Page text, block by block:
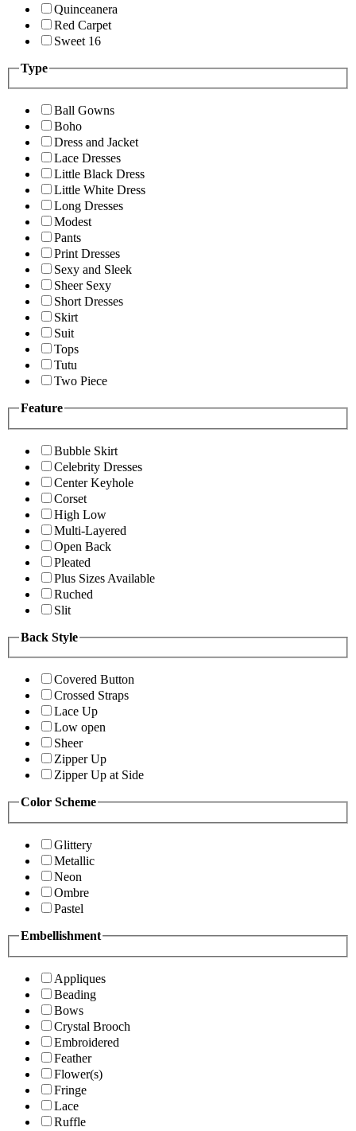
Quinceanera
Red Carpet
Sweet 16
Type
Ball Gowns
Boho
Dress and Jacket
Lace Dresses
Little Black Dress
Little White Dress
Long Dresses
Modest
Pants
Print Dresses
Sexy and Sleek
Sheer Sexy
Short Dresses
Skirt
Suit
Tops
Tutu
Two Piece
Feature
Bubble Skirt
Celebrity Dresses
Center Keyhole
Corset
High Low
Multi-Layered
Open Back
Pleated
Plus Sizes Available
Ruched
Slit
Back Style
Covered Button
Crossed Straps
Lace Up
Low open
Sheer
Zipper Up
Zipper Up at Side
Color Scheme
Glittery
Metallic
Neon
Ombre
Pastel
Embellishment
Appliques
Beading
Bows
Crystal Brooch
Embroidered
Feather
Flower(s)
Fringe
Lace
Ruffle